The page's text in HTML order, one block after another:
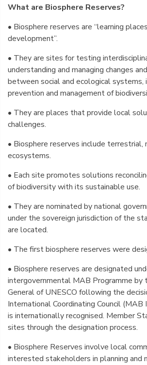
What are Biosphere Reserves?
• Biosphere reserves are “learning
development”.
• They are sites for testing
understanding and managing changes
between social and ecological systems,
prevention and management of
• They are places that provide local
challenges.
• Biosphere reserves include terrestrial,
ecosystems.
• Each site promotes solutions
of biodiversity with its sustainable use.
• They are nominated by national
under the sovereign jurisdiction of the
are located.
• The first biosphere reserves were
• Biosphere reserves are designated
intergovernmental MAB Programme by
General of UNESCO following the
International Coordinating Council (MAB
is internationally recognised. Member
sites through the designation process.
• Biosphere Reserves involve local
interested stakeholders in planning and